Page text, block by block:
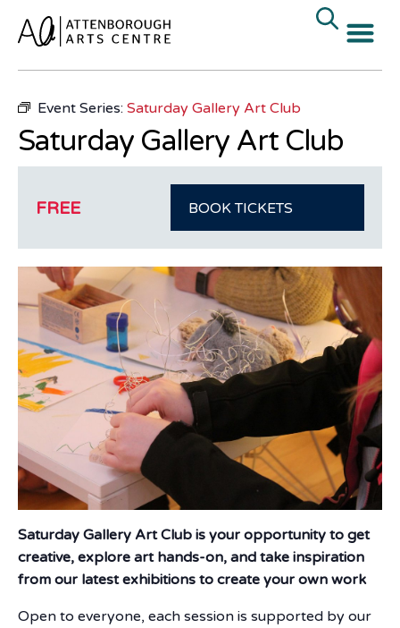
Event Series: Saturday Gallery Art Club
Saturday Gallery Art Club
FREE BOOK TICKETS
Saturday Gallery Art Club is your opportunity to get
creative, explore art hands-on, and take inspiration
from our latest exhibitions to create your own work
Open to everyone, each session is supported by our